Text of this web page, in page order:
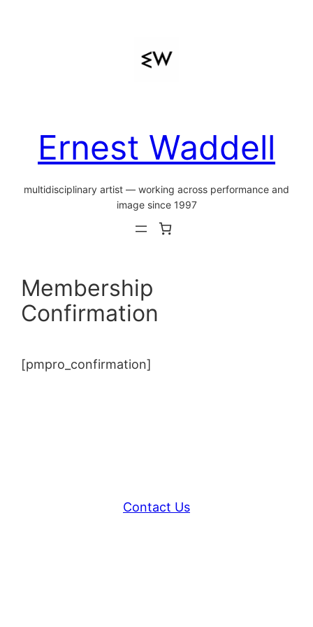
Ernest Waddell
multidisciplinary artist — working across performance and
image since 1997
Membership
Confirmation
[pmpro_confirmation]
Contact Us